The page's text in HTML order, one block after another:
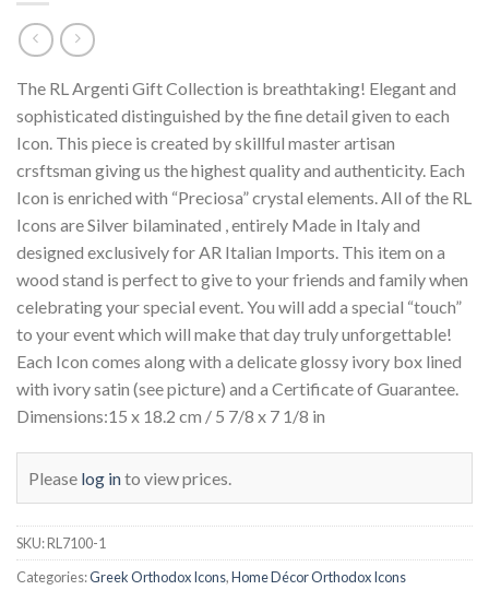
The RL Argenti Gift Collection is breathtaking! Elegant and
sophisticated distinguished by the fine detail given to each
Icon. This piece is created by skillful master artisan
crsftsman giving us the highest quality and authenticity. Each
Icon is enriched with “Preciosa” crystal elements. All of the RL
Icons are Silver bilaminated , entirely Made in Italy and
designed exclusively for AR Italian Imports. This item on a
wood stand is perfect to give to your friends and family when
celebrating your special event. You will add a special “touch”
to your event which will make that day truly unforgettable!
Each Icon comes along with a delicate glossy ivory box lined
with ivory satin (see picture) and a Certificate of Guarantee.
Dimensions:15 x 18.2 cm / 5 7/8 x 7 1/8 in
Please log into view prices.
SKU:RL7100-1
Categories:Greek Orthodox Icons,Home Décor Orthodox Icons